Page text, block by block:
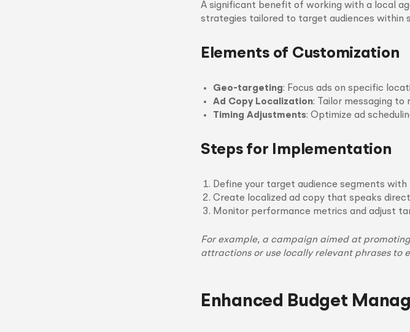
A significant benefit of working with a local
strategies tailored to target audiences within
Elements of Customization
Geo-targeting: Focus ads on specific
Ad Copy Localization: Tailor messaging to
Timing Adjustments: Optimize ad
Steps for Implementation
Define your target audience segments with
Create localized ad copy that speaks
Monitor performance metrics and adjust
For example, a campaign aimed at
attractions or use locally relevant phrases to
Enhanced Budget